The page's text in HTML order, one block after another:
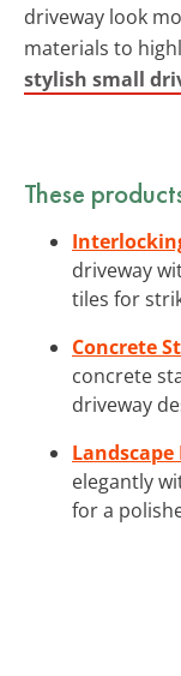
driveway look
materials to
stylish small
These
driveway
tiles for
Concrete
concrete
driveway
Landscape
elegantly
for a